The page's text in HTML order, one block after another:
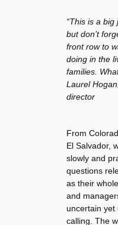
“This is a
but don’t
front row to
doing in the
families.
Laurel
director
From
El Salvador,
slowly and
questions
as their
and
uncertain yet
calling. The